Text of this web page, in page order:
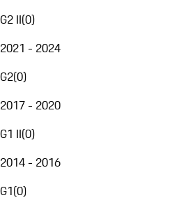
G2 II(0)
2021 - 2024
G2(0)
2017 - 2020
G1 II(0)
2014 - 2016
G1(0)